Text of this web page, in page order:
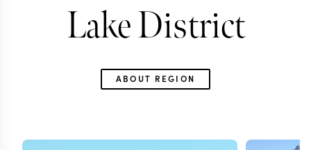
Lake District
ABOUT REGION